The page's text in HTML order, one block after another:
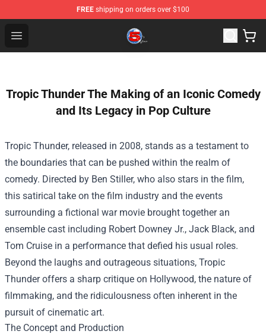
FREE shipping on orders over $100
Open menu
Channel 5 Store - Official Channel 5 Merchandise Shop
Tropic Thunder The Making of an Iconic Comedy
and Its Legacy in Pop Culture
Tropic Thunder, released in 2008, stands as a testament to
the boundaries that can be pushed within the realm of
comedy. Directed by Ben Stiller, who also stars in the film,
this satirical take on the film industry and the events
surrounding a fictional war movie brought together an
ensemble cast including Robert Downey Jr., Jack Black, and
Tom Cruise in a performance that defied his usual roles.
Beyond the laughs and outrageous situations, Tropic
Thunder offers a sharp critique on Hollywood, the nature of
filmmaking, and the ridiculousness often inherent in the
pursuit of cinematic art.
The Concept and Production